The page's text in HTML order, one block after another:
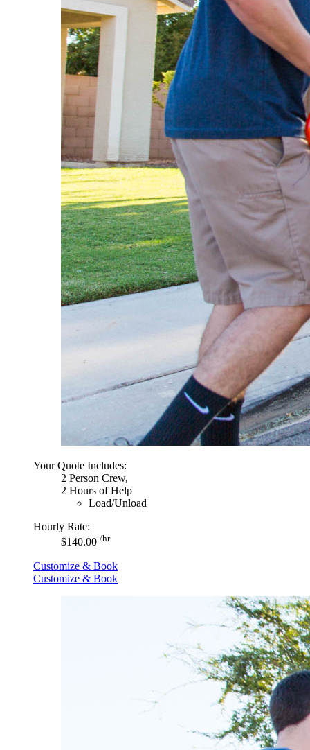
Your Quote Includes:
2 Person Crew,
2 Hours of Help
Load/Unload
Hourly Rate:
$140.00 /hr
Customize & Book
Customize & Book